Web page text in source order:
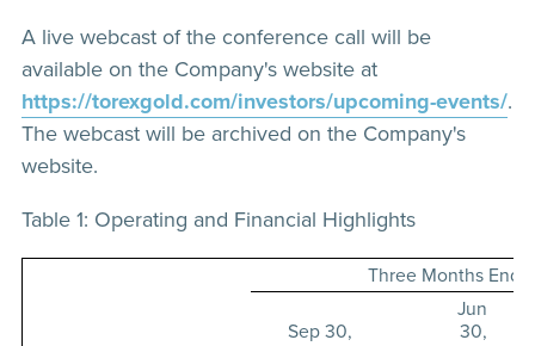
A live webcast of the conference call will be
available on the Company's website at
https://torexgold.com/investors/upcoming-events/.
The webcast will be archived on the Company's
website.
Table 1: Operating and Financial Highlights
Three Months
Sep 30,
Jun
30,